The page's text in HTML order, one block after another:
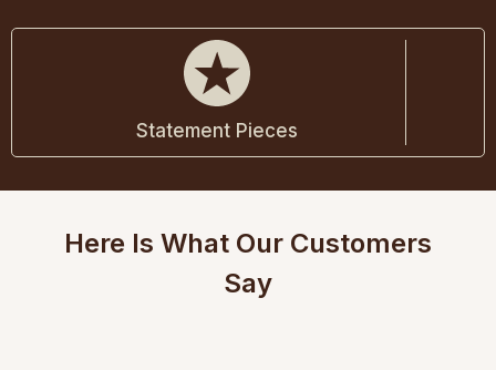
Statement Pieces
Here Is What Our Customers
Say